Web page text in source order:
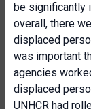
be significantly
overall, there
displaced
was important
agencies
displaced
UNHCR had